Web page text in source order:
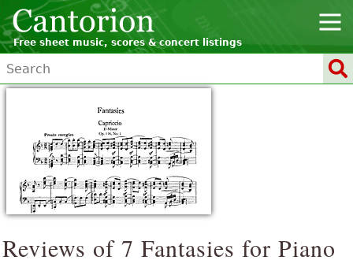
Free sheet music, scores & concert listings
Reviews of 7 Fantasies for Piano